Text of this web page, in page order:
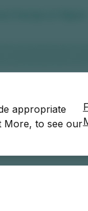
appropriate
More, to see our